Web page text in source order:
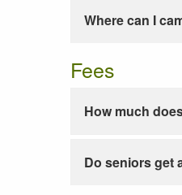
Where can I
Fees
How much
Do seniors get